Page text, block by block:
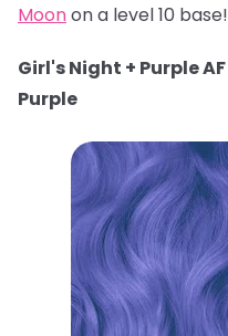
Moonon a level 10 base!
Girl's Night + Purple
Purple